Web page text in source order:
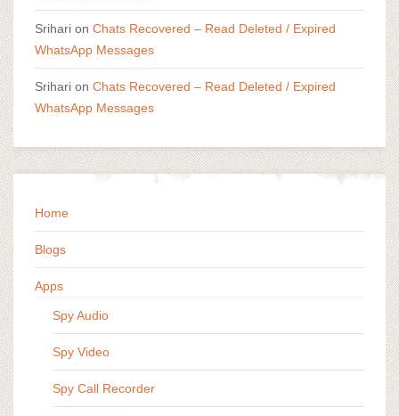
Srihari on Chats Recovered – Read Deleted / Expired
WhatsApp Messages
Srihari on Chats Recovered – Read Deleted / Expired
WhatsApp Messages
Home
Blogs
Apps
Spy Audio
Spy Video
Spy Call Recorder